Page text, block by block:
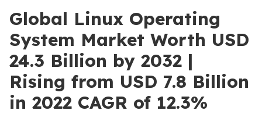
Global Linux Operating
System Market Worth USD
24.3 Billion by 2032 |
Rising from USD 7.8 Billion
in 2022 CAGR of 12.3%